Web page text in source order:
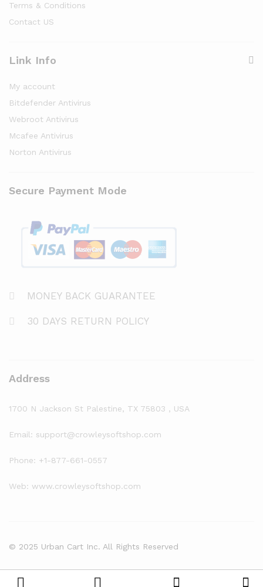
Terms & Conditions
Contact US
Link Info
My account
Bitdefender Antivirus
Webroot Antivirus
Mcafee Antivirus
Norton Antivirus
Secure Payment Mode
MONEY BACK GUARANTEE
30 DAYS RETURN POLICY
Address
1700 N Jackson St Palestine, TX 75803 , USA
Email: support@crowleysoftshop.com
Phone: +1-877-661-0557
Web: www.crowleysoftshop.com
© 2025 Urban Cart Inc. All Rights Reserved